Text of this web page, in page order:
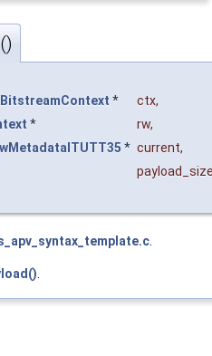
* ctx,
* rw,
* current,
.
.